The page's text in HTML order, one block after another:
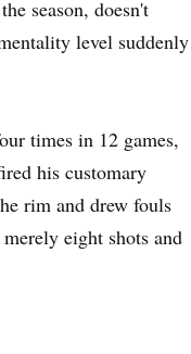
season, doesn't
level suddenly
times in 12 games,
his customary
rim and drew fouls
eight shots and